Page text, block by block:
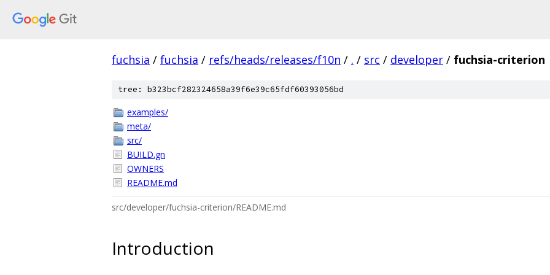
fuchsia / fuchsia / refs/heads/releases/f10n / . / src / developer / fuchsia-criterion
tree: b323bcf282324658a39f6e39c65fdf60393056bd
examples/
meta/
src/
BUILD.gn
OWNERS
README.md
src/developer/fuchsia-criterion/README.md
Introduction